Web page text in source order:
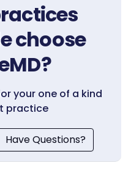
choose
your one of a kind
practice
Have Questions?